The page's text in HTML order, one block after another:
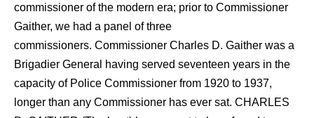
commissioner of the modern era; prior to Commissioner
Gaither, we had a panel of three
commissioners. Commissioner Charles D. Gaither was a
Brigadier General having served seventeen years in the
capacity of Police Commissioner from 1920 to 1937,
longer than any Commissioner has ever sat. CHARLES